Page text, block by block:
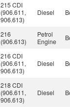
215 CDI
(906.611,
906.613)
Diesel
216
(906.613)
Petrol
Engine
216 CDI
(906.611,
906.613)
Diesel
218 CDI
(906.611,
906.613)
Diesel